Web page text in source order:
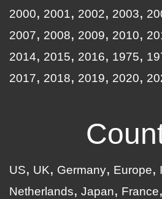
2000
2001 2002 2003
2007
2008 2009 2010
2014
2015 2016 1975
2017
2018 2019 2020
US UK Germany Europe
Netherlands
Japan France